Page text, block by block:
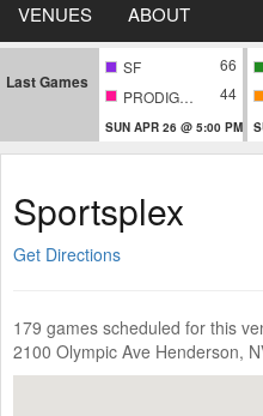
VENUES ABOUT
Last Games
SF
66
PRODIGIES
44
SUN APR 26 @ 5:00 PM
Sportsplex
Get Directions
179 games scheduled for this
2100 Olympic Ave Henderson,